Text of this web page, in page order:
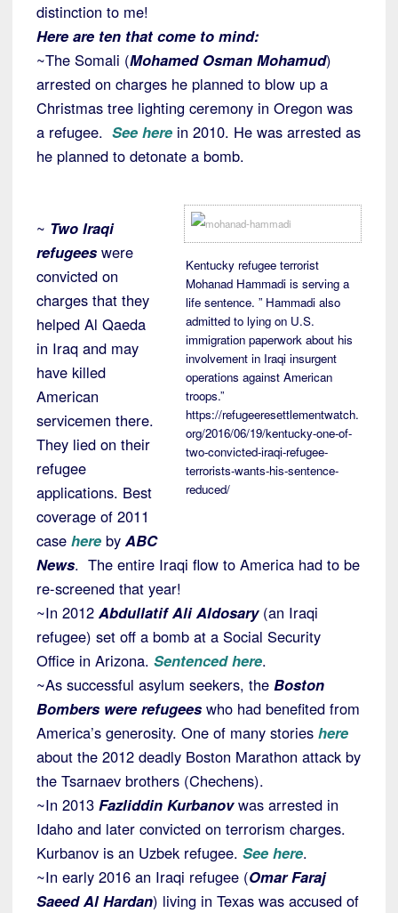
distinction to me!
Here are ten that come to mind:
~The Somali (Mohamed Osman Mohamud)
arrested on charges he planned to blow up a
Christmas tree lighting ceremony in Oregon was
a refugee. See here in 2010. He was arrested as
he planned to detonate a bomb.
Kentucky refugee terrorist
Mohanad Hammadi is serving a
life sentence. ” Hammadi also
admitted to lying on U.S.
immigration paperwork about his
involvement in Iraqi insurgent
operations against American
troops.”
https://refugeeresettlementwatch.
org/2016/06/19/kentucky-one-of-
two-convicted-iraqi-refugee-
terrorists-wants-his-sentence-
reduced/
~ Two Iraqi
refugees were
convicted on
charges that they
helped Al Qaeda
in Iraq and may
have killed
American
servicemen there.
They lied on their
refugee
applications. Best
coverage of 2011
case here by ABC
News. The entire Iraqi flow to America had to be
re-screened that year!
~In 2012 Abdullatif Ali Aldosary(an Iraqi
refugee) set off a bomb at a Social Security
Office in Arizona. Sentenced here.
~As successful asylum seekers, the Boston
Bombers were refugees who had benefited from
America’s generosity. One of many stories here
about the 2012 deadly Boston Marathon attack by
the Tsarnaev brothers (Chechens).
~In 2013 Fazliddin Kurbanovwas arrested in
Idaho and later convicted on terrorism charges.
Kurbanov is an Uzbek refugee. See here.
~In early 2016 an Iraqi refugee (Omar Faraj
Saeed Al Hardan) living in Texas was accused of